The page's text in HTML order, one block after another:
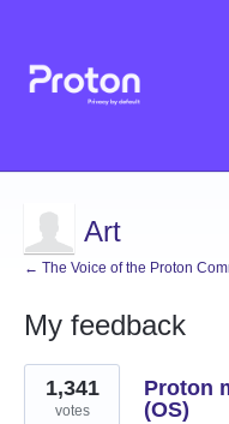
Art
← The Voice of the Proton
My feedback
2
results
found
Proton
(OS)
1,341
votes